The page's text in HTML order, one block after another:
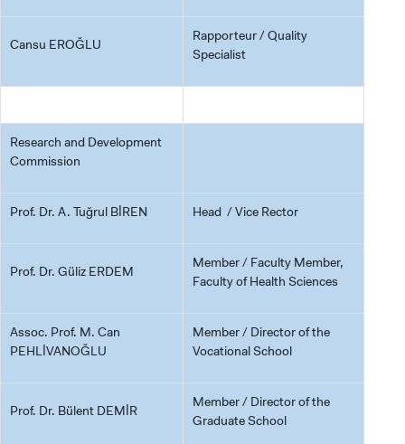
Cansu EROĞLU
Rapporteur / Quality
Specialist
Research and Development
Commission
Prof. Dr. A. Tuğrul BİREN Head / Vice Rector
Prof. Dr. Güliz ERDEM
Member / Faculty Member,
Faculty of Health Sciences
Assoc. Prof. M. Can
PEHLİVANOĞLU
Member / Director of the
Vocational School
Prof. Dr. Bülent DEMİR
Member / Director of the
Graduate School